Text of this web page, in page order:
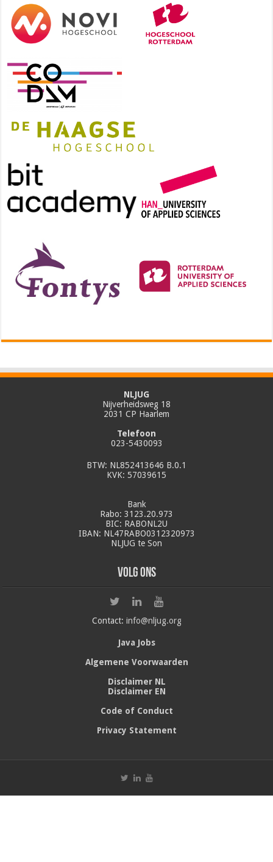
NLJUG
Nijverheidsweg 18
2031 CP Haarlem
Telefoon
023-5430093
BTW: NL852413646 B.0.1
KVK: 57039615
Bank
Rabo: 3123.20.973
BIC: RABONL2U
IBAN: NL47RABO0312320973
NLJUG te Son
Volg ons
Contact: info@nljug.org
Java Jobs
Algemene Voorwaarden
Disclaimer NL
Disclaimer EN
Code of Conduct
Privacy Statement